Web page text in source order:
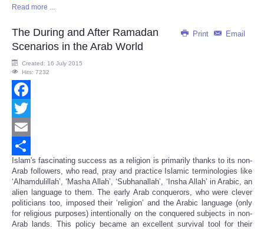
Share
Read more ...
Print Email
The During and After Ramadan
Scenarios in the Arab World
Created: 16 July 2015
Hits: 7232
Facebook
Twitter
Email
Share
Islam's fascinating success as a religion is primarily thanks to its non-
Arab followers, who read, pray and practice Islamic terminologies like
‘Alhamdulillah’, ‘Masha Allah’, ‘Subhanallah’, ‘Insha Allah’ in Arabic, an
alien language to them. The early Arab conquerors, who were clever
politicians too, imposed their ‘religion’ and the Arabic language (only
for religious purposes) intentionally on the conquered subjects in non-
Arab lands. This policy became an excellent survival tool for their